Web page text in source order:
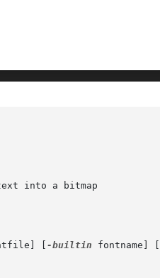
into a bitmap
[ -builtin fontname] [